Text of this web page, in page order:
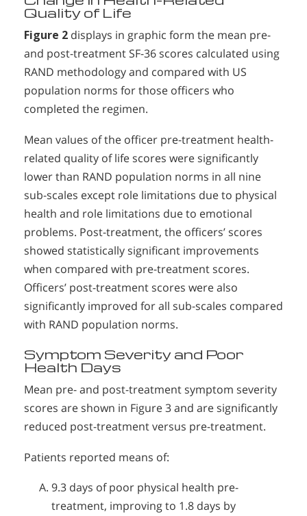
Quality of Life
Figure 2 displays in graphic form the mean pre-
and post-treatment SF-36 scores calculated using
RAND methodology and compared with US
population norms for those officers who
completed the regimen.
Mean values of the officer pre-treatment health-
related quality of life scores were significantly
lower than RAND population norms in all nine
sub-scales except role limitations due to physical
health and role limitations due to emotional
problems. Post-treatment, the officers’ scores
showed statistically significant improvements
when compared with pre-treatment scores.
Officers’ post-treatment scores were also
significantly improved for all sub-scales compared
with RAND population norms.
Symptom Severity and Poor
Health Days
Mean pre- and post-treatment symptom severity
scores are shown in Figure 3 and are significantly
reduced post-treatment versus pre-treatment.
Patients reported means of:
9.3 days of poor physical health pre-
treatment, improving to 1.8 days by